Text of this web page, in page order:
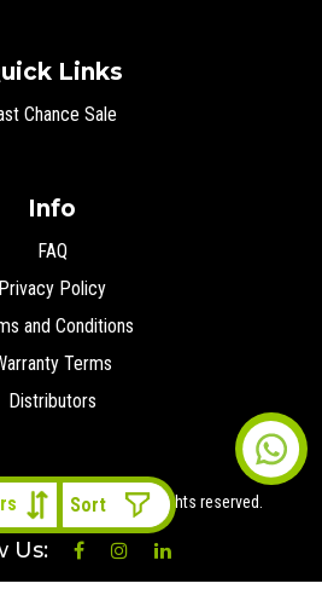
Links
Chance Sale
Info
FAQ
Privacy Policy
and Conditions
Terms
Distributors
Middle East2026 All rights reserved.
Us: